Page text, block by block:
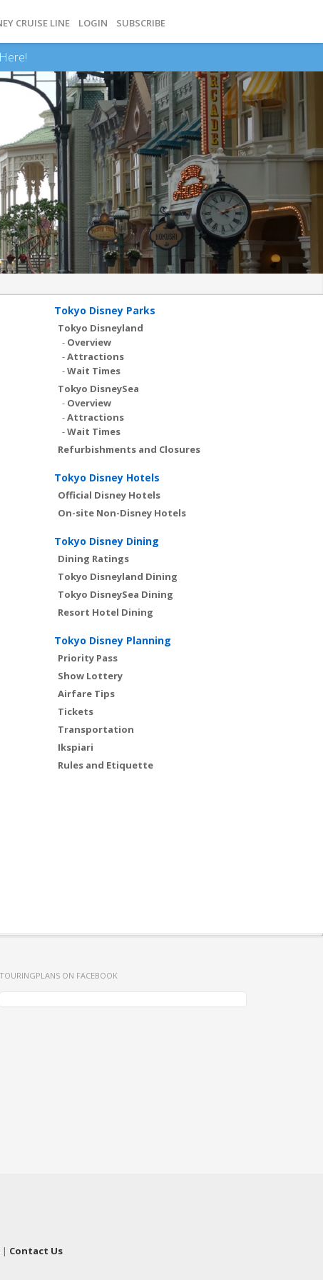
CRUISE LINE LOGIN SUBSCRIBE
Tokyo Disney Parks
Tokyo Disneyland
- Overview
-Attractions
-Wait Times
Tokyo DisneySea
- Overview
-Attractions
-Wait Times
Refurbishments and Closures
Tokyo Disney Hotels
Official Disney Hotels
On-site Non-Disney Hotels
Tokyo Disney Dining
Dining Ratings
Tokyo Disneyland Dining
Tokyo DisneySea Dining
Resort Hotel Dining
Tokyo Disney Planning
Priority Pass
Show Lottery
Airfare Tips
Tickets
Transportation
Ikspiari
Rules and Etiquette
TOURINGPLANS ON FACEBOOK
| Contact Us